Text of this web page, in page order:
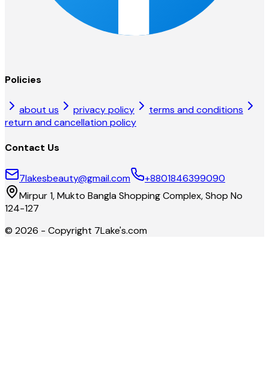
Policies
about us privacy policy
terms and conditions
return and cancellation policy
Contact Us
7lakesbeauty@gmail.com
+8801846399090
Mirpur 1, Mukto Bangla Shopping Complex, Shop No
124-127
© 2026 - Copyright 7Lake's.com